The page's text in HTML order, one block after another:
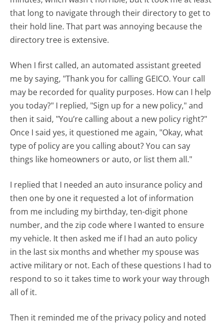
that long to navigate through their directory to get to
their hold line. That part was annoying because the
directory tree is extensive.
When I first called, an automated assistant greeted
me by saying, "Thank you for calling GEICO. Your call
may be recorded for quality purposes. How can I help
you today?" I replied, "Sign up for a new policy," and
then it said, "You’re calling about a new policy right?"
Once I said yes, it questioned me again, "Okay, what
type of policy are you calling about? You can say
things like homeowners or auto, or list them all."
I replied that I needed an auto insurance policy and
then one by one it requested a lot of information
from me including my birthday, ten-digit phone
number, and the zip code where I wanted to ensure
my vehicle. It then asked me if I had an auto policy
in the last six months and whether my spouse was
active military or not. Each of these questions I had to
respond to so it takes time to work your way through
all of it.
Then it reminded me of the privacy policy and noted